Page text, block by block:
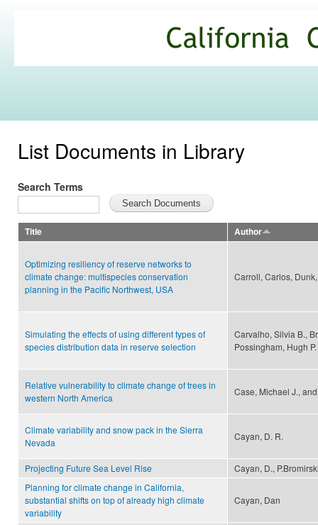
Commons
List Documents in Library
Search Terms
Title Author
Optimizing resiliency of reserve networks to
climate change: multispecies conservation
planning in the Pacific Northwest, USA
Carroll, Carlos,
Simulating the effects of using different types of
species distribution data in reserve selection
Carvalho, Silvia B.,
Possingham, Hugh P.
Relative vulnerability to climate change of trees in
western North America
Case, Michael J.,
Climate variability and snow pack in the Sierra
Nevada
Cayan, D. R.
Projecting Future Sea Level Rise
Cayan, D.,
Planning for climate change in California,
substantial shifts on top of already high climate
variability
Cayan, Dan